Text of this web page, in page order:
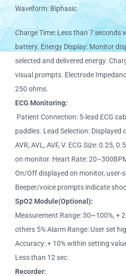
Waveform: Biphasic
Charge Time: Less than 7 seconds
battery. Energy Display: Monitor
selected and delivered energy.
visual prompts. Electrode
250 ohms.
ECG Monitoring:
Patient Connection: 5-lead ECG
paddles. Lead Selection: Displayed
AVR, AVL, AVF, V. ECG Size: 0.25,
on monitor. Heart Rate:
On/Off displayed on monitor, user-
Beeper/voice prompts indicate
SpO2 Module(Optional):
Measurement Range: 30~100%, +
others 5% Alarm Range: User set
Accuracy: + 10% within setting
Less than 12 sec.
Recorder: